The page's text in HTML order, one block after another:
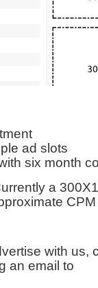
ad slots
six month
a
with us,
an email to